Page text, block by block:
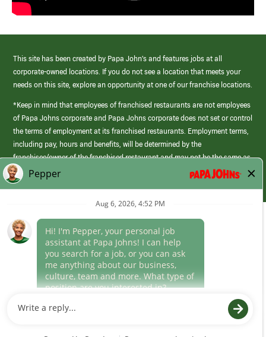
This site has been created by Papa John’s and features jobs at all
corporate-owned locations. If you do not see a location that meets your
needs on this site, explore an opportunity at one of our franchise locations.
*Keep in mind that employees of franchised restaurants are not employees
of Papa Johns corporate and Papa Johns corporate does not set or control
the terms of employment at its franchised restaurants. Employment terms,
including pay, hours and benefits, will be determined by the
franchisee/owner of the franchised restaurant and may not be the same as
those offered by Papa Johns corporate.
(link
opens
window)
Career Areas
Culture